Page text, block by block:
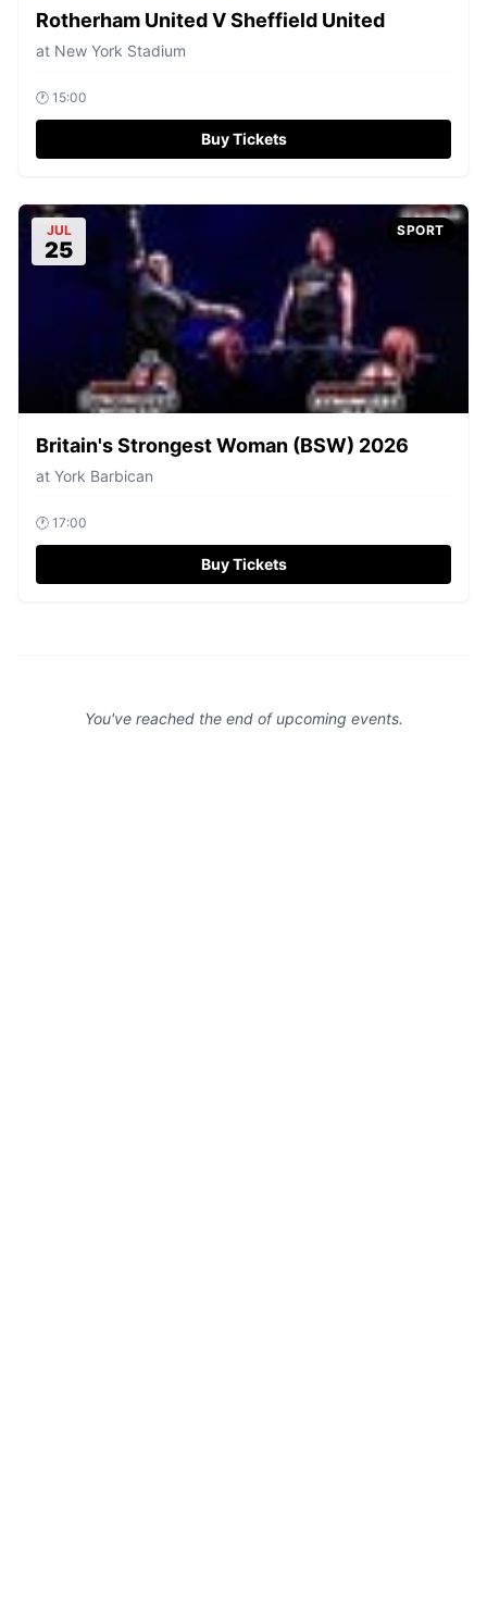
Rotherham United V Sheffield United
at New York Stadium
🕐 15:00
Buy Tickets
JUL
25
SPORT
Britain's Strongest Woman (BSW) 2026
at York Barbican
🕐 17:00
Buy Tickets
You've reached the end of upcoming events.